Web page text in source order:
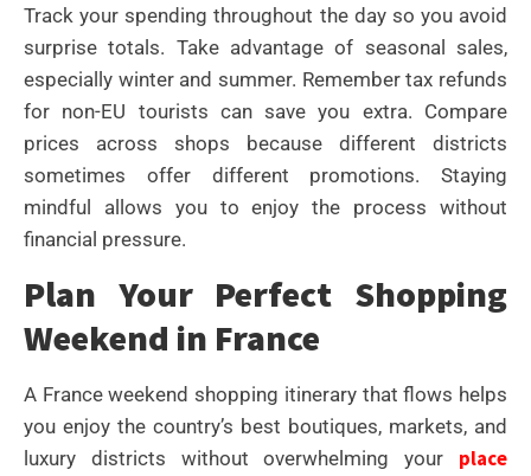
Track your spending throughout the day so you avoid
surprise totals. Take advantage of seasonal sales,
especially winter and summer. Remember tax refunds
for non-EU tourists can save you extra. Compare
prices across shops because different districts
sometimes offer different promotions. Staying
mindful allows you to enjoy the process without
financial pressure.
Plan Your Perfect Shopping
Weekend in France
A France weekend shopping itinerary that flows helps
you enjoy the country’s best boutiques, markets, and
luxury districts without overwhelming your place